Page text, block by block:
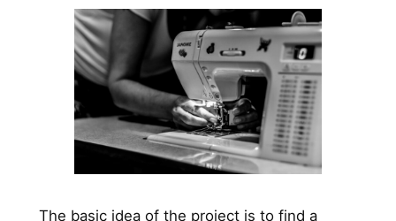
The basic idea of the project is to find a